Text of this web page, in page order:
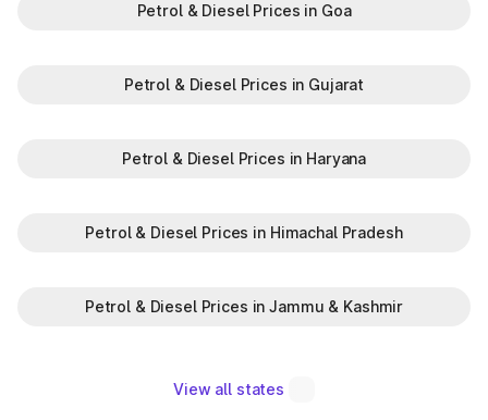
Petrol & Diesel Prices in Goa
Petrol & Diesel Prices in Gujarat
Petrol & Diesel Prices in Haryana
Petrol & Diesel Prices in Himachal Pradesh
Petrol & Diesel Prices in Jammu & Kashmir
View all states